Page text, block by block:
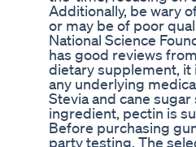
Additionally, be wary
or may be of poor
National Science
has good reviews
dietary supplement, it
any underlying
Stevia and cane
ingredient, pectin is
Before purchasing
party testing. The